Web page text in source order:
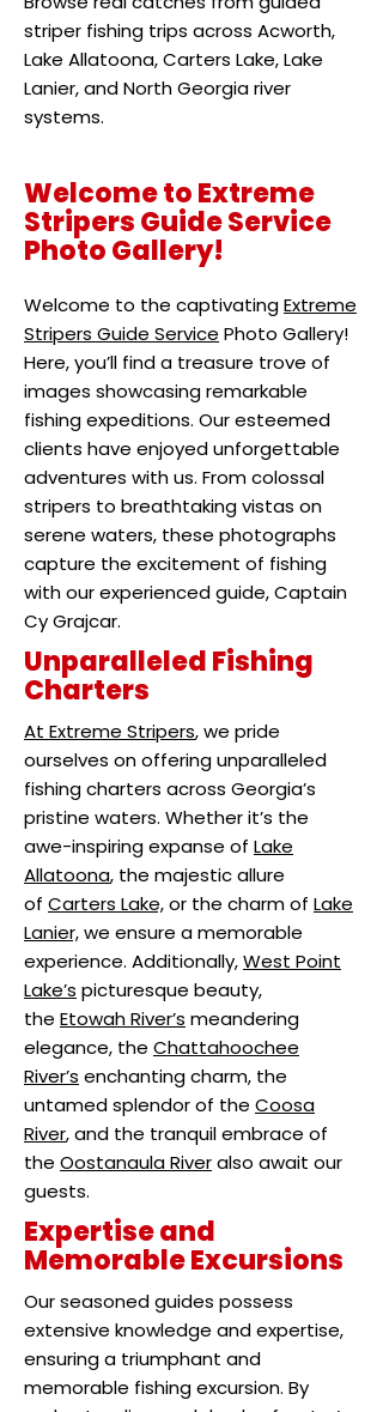
striper fishing trips across Acworth,
Lake Allatoona, Carters Lake, Lake
Lanier, and North Georgia river
systems.
Welcome to Extreme
Stripers Guide Service
Photo Gallery!
Welcome to the captivatingExtreme
Stripers Guide Service Photo Gallery!
Here, you’ll find a treasure trove of
images showcasing remarkable
fishing expeditions. Our esteemed
clients have enjoyed unforgettable
adventures with us. From colossal
stripers to breathtaking vistas on
serene waters, these photographs
capture the excitement of fishing
with our experienced guide, Captain
Cy Grajcar.
Unparalleled Fishing
Charters
At Extreme Stripers, we pride
ourselves on offering unparalleled
fishing charters across Georgia’s
pristine waters. Whether it’s the
awe-inspiring expanse of Lake
Allatoona, the majestic allure
of Carters Lake,or the charm of Lake
Lanier,we ensure a memorable
experience. Additionally,West Point
Lake’s picturesque beauty,
the Etowah River’s meandering
elegance, the Chattahoochee
River’s enchanting charm, the
untamed splendor of the Coosa
River, and the tranquil embrace of
the Oostanaula Riveralso await our
guests.
Expertise and
Memorable Excursions
Our seasoned guides possess
extensive knowledge and expertise,
ensuring a triumphant and
memorable fishing excursion. By